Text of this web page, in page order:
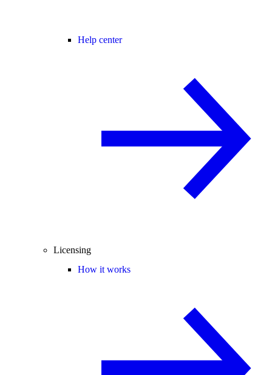
Help center
Licensing
How it works